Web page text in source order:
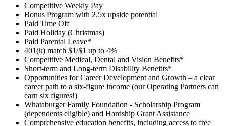
Competitive Weekly Pay
Bonus Program with 2.5x upside potential
Paid Time Off
Paid Holiday (Christmas)
Paid Parental Leave*
401(k) match $1/$1 up to 4%
Competitive Medical, Dental and Vision Benefits*
Short-term and Long-term Disability Benefits*
Opportunities for Career Development and Growth – a clear
career path to a six-figure income (our Operating Partners can
earn six figures!)
Whataburger Family Foundation - Scholarship Program
(dependents eligible) and Hardship Grant Assistance
Comprehensive education benefits, including access to free